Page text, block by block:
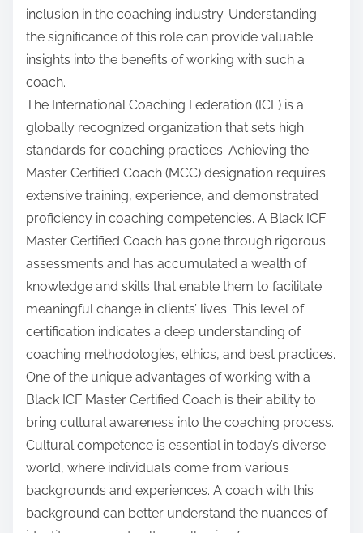
inclusion in the coaching industry. Understanding
the significance of this role can provide valuable
insights into the benefits of working with such a
coach.
The International Coaching Federation (ICF) is a
globally recognized organization that sets high
standards for coaching practices. Achieving the
Master Certified Coach (MCC) designation requires
extensive training, experience, and demonstrated
proficiency in coaching competencies. A Black ICF
Master Certified Coach has gone through rigorous
assessments and has accumulated a wealth of
knowledge and skills that enable them to facilitate
meaningful change in clients’ lives. This level of
certification indicates a deep understanding of
coaching methodologies, ethics, and best practices.
One of the unique advantages of working with a
Black ICF Master Certified Coach is their ability to
bring cultural awareness into the coaching process.
Cultural competence is essential in today’s diverse
world, where individuals come from various
backgrounds and experiences. A coach with this
background can better understand the nuances of